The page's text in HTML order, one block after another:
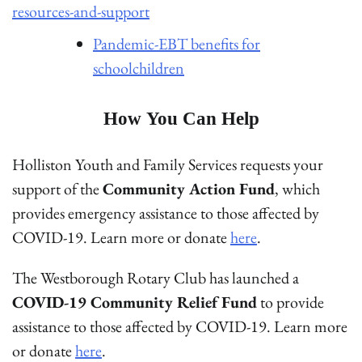
resources-and-support
Pandemic-EBT benefits for
schoolchildren
How You Can Help
Holliston Youth and Family Services requests your
support of theCommunity Action Fund, which
provides emergency assistance to those affected by
COVID-19. Learn more or donatehere.
The Westborough Rotary Club has launched a
COVID-19 Community Relief Fundto provide
assistance to those affected by COVID-19. Learn more
or donatehere.